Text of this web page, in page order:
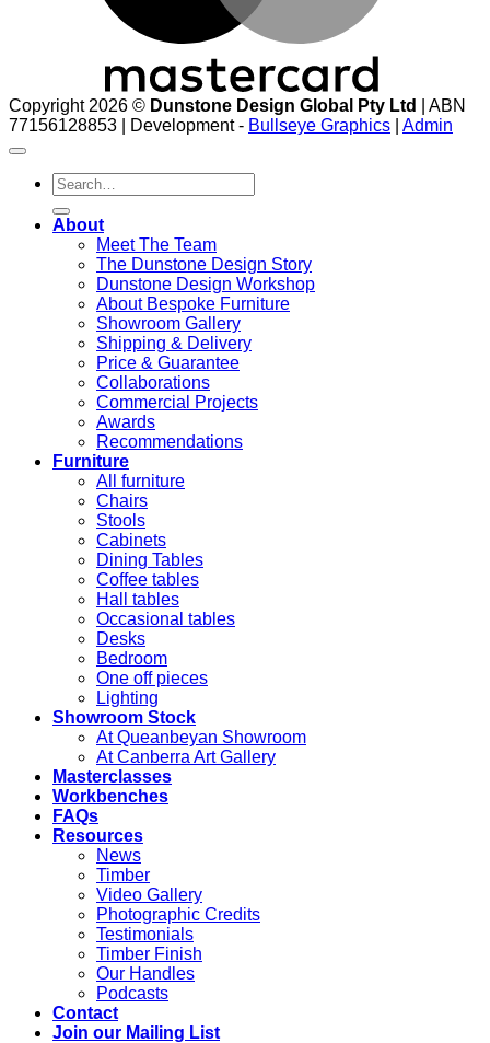
Copyright 2026 © Dunstone Design Global Pty Ltd
| ABN
77156128853 | Development - Bullseye Graphics Admin
Search
for:
About
Meet The Team
The Dunstone Design Story
Dunstone Design Workshop
About Bespoke Furniture
Showroom Gallery
Shipping & Delivery
Price & Guarantee
Collaborations
Commercial Projects
Awards
Recommendations
Furniture
All furniture
Chairs
Stools
Cabinets
Dining Tables
Coffee tables
Hall tables
Occasional tables
Desks
Bedroom
One off pieces
Lighting
Showroom Stock
At Queanbeyan Showroom
At Canberra Art Gallery
Masterclasses
Workbenches
FAQs
Resources
News
Timber
Video Gallery
Photographic Credits
Testimonials
Timber Finish
Our Handles
Podcasts
Contact
Join our Mailing List